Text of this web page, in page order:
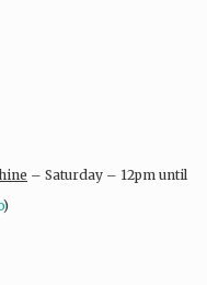
– Saturday – 12pm until
)